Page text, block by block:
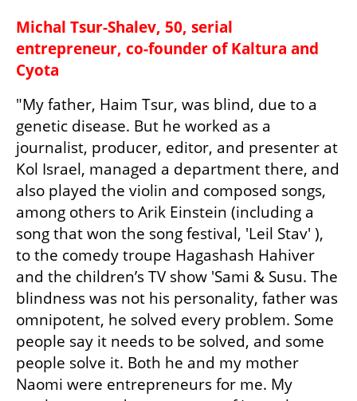
Michal Tsur-Shalev, 50, serial
entrepreneur, co-founder of Kaltura and
Cyota
"My father, Haim Tsur, was blind, due to a
genetic disease. But he worked as a
journalist, producer, editor, and presenter at
Kol Israel, managed a department there, and
also played the violin and composed songs,
among others to Arik Einstein (including a
song that won the song festival, 'Leil Stav' ),
to the comedy troupe Hagashash Hahiver
and the children’s TV show 'Sami & Susu. The
blindness was not his personality, father was
omnipotent, he solved every problem. Some
people say it needs to be solved, and some
people solve it. Both he and my mother
Naomi were entrepreneurs for me. My